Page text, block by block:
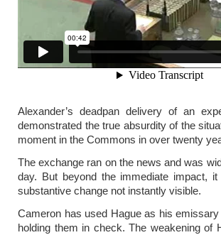
Alexander’s deadpan delivery of an
demonstrated the true absurdity of the
moment in the Commons in over twenty
The exchange ran on the news and was
day. But beyond the immediate impact,
substantive change not instantly visible.
Cameron has used Hague as his
holding them in check. The weakening of